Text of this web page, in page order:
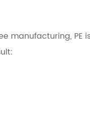
manufacturing, PE